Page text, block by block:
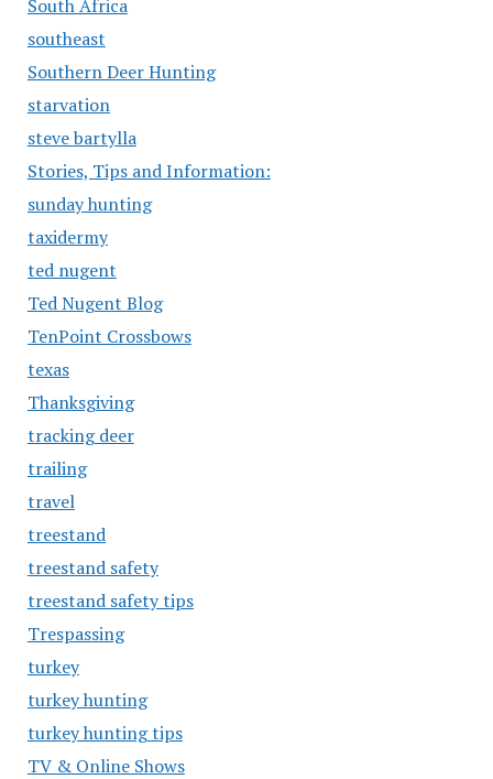
South Africa
southeast
Southern Deer Hunting
starvation
steve bartylla
Stories, Tips and Information:
sunday hunting
taxidermy
ted nugent
Ted Nugent Blog
TenPoint Crossbows
texas
Thanksgiving
tracking deer
trailing
travel
treestand
treestand safety
treestand safety tips
Trespassing
turkey
turkey hunting
turkey hunting tips
TV & Online Shows